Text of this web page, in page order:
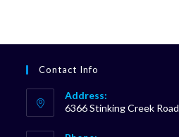
Contact Info
Address:
6366 Stinking Creek Road